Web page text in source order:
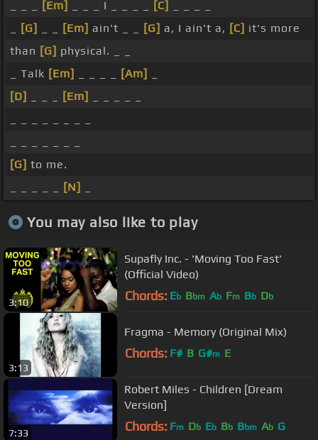
[Em] _ _ _ I _ _ _ _ [C]
[G] [Em] ain't _ _ [G] a, I ain't a, [C] it's more
than [G] physical. _ _
_ Talk [Em] [Am]
[D]
[Em]
[G] to me.
[N]
You may also like to play
3:10
Supafly Inc. - 'Moving Too Fast'
(Official Video)
Chords: Eb Bbm Ab Fm Bb Db
3:13
Fragma - Memory (Original Mix)
Chords: F# B G#m E
7:33
Robert Miles - Children [Dream
Version]
Chords: Fm Db Eb Bb Bbm Ab G